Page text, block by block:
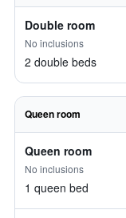
Double room
No inclusions
2 double beds
Queen room
Queen room
No inclusions
1 queen bed